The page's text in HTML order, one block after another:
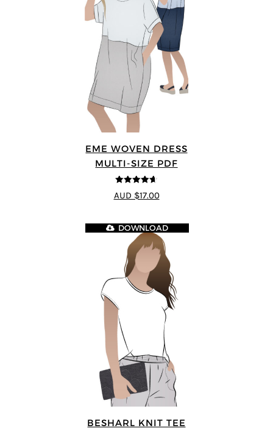
EME WOVEN DRESS
MULTI-SIZE PDF
4.64
out of
5
AUD $17.00
BESHARL KNIT TEE
DOWNLOAD